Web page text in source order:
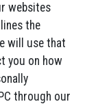
websites
the
will use that
you on how
through our